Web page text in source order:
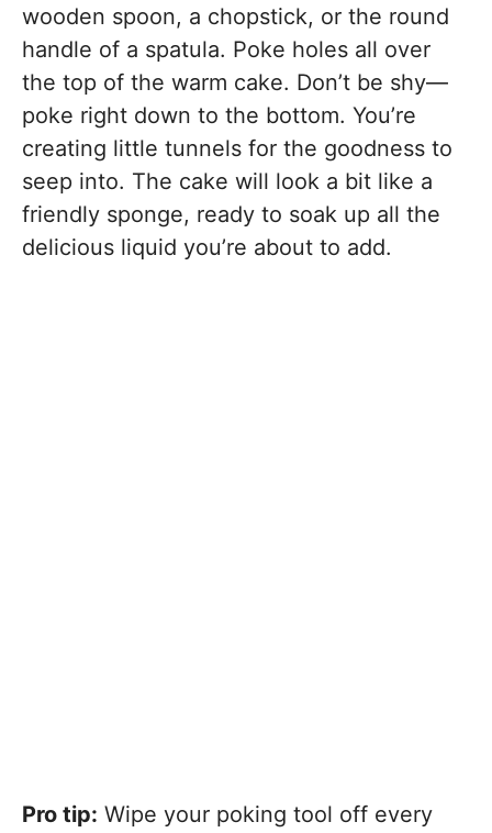
wooden spoon, a chopstick, or the round
handle of a spatula. Poke holes all over
the top of the warm cake. Don’t be shy—
poke right down to the bottom. You’re
creating little tunnels for the goodness to
seep into. The cake will look a bit like a
friendly sponge, ready to soak up all the
delicious liquid you’re about to add.
Pro tip: Wipe your poking tool off every